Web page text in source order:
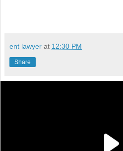
ent lawyer at 12:30 PM
Share